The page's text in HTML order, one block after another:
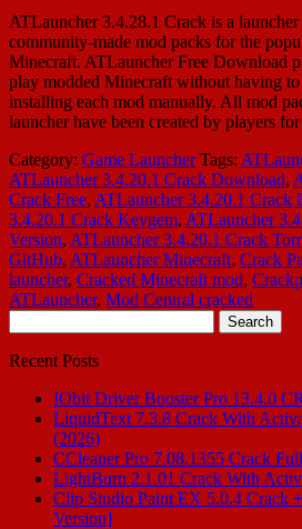
ATLauncher 3.4.28.1 Crack is a
community-made mod packs for the
Minecraft. ATLauncher Free Download
play modded Minecraft without having
installing each mod manually. All mod
launcher have been created by players
Category: Game Launcher Tags:
ATLauncher 3.4.20.1 Crack Download,
Crack Free, ATLauncher 3.4.20.1 Crack
3.4.20.1 Crack Keygem, ATLauncher
Version, ATLauncher 3.4.20.1 Crack
GitHub, ATLauncher Minecraft, Crack
launcher, Cracked Minecraft mod,
ATLauncher, Mod Central cracked
for:
Recent Posts
IObit Driver Booster Pro 13.4.0
LiquidText 7.3.8 Crack With
(2026)
CCleaner Pro 7.08.1355 Crack
LightBurn 2.1.01 Crack With
Clip Studio Paint EX 5.0.4 Crack
Version]